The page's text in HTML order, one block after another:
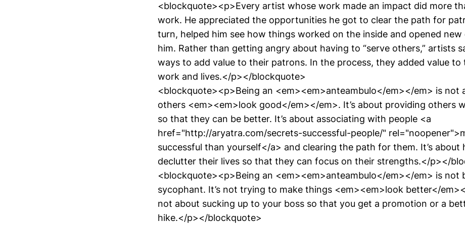
<blockquote><p>Every artist whose work made an impact did more
work. He appreciated the opportunities he got to clear the path for
turn, helped him see how things worked on the inside and opened
him. Rather than getting angry about having to “serve others,” artists
ways to add value to their patrons. In the process, they added value to
work and lives.</p></blockquote>
<blockquote><p>Being an <em><em>anteambulo</em></em> is not
others <em><em>look good</em></em>. It’s about providing others
so that they can be better. It’s about associating with people <a
href="http://aryatra.com/secrets-successful-people/"
successful than yourself</a> and clearing the path for them. It’s about
declutter their lives so that they can focus on their strengths.</p></
<blockquote><p>Being an <em><em>anteambulo</em></em> is not
sycophant. It’s not trying to make things <em><em>look better</
not about sucking up to your boss so that you get a promotion or a
hike.</p></blockquote>